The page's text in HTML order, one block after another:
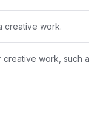
creative work.
work, such